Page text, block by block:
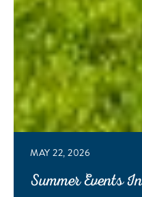
MAY 22, 2026
Summer Events